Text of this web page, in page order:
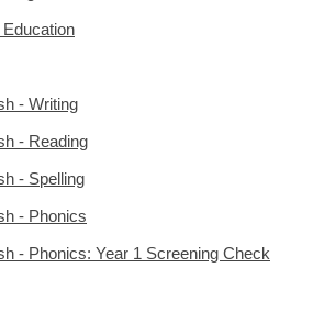
- Writing
- Reading
- Spelling
- Phonics
- Phonics: Year 1 Screening Check